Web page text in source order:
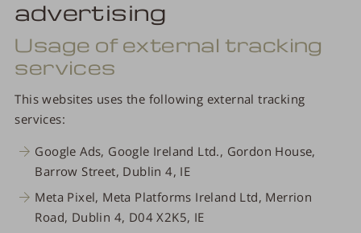
advertising
Usage of external tracking
services
This websites uses the following external tracking
services:
Google Ads, Google Ireland Ltd., Gordon House,
Barrow Street, Dublin 4, IE
Meta Pixel, Meta Platforms Ireland Ltd, Merrion
Road, Dublin 4, D04 X2K5, IE